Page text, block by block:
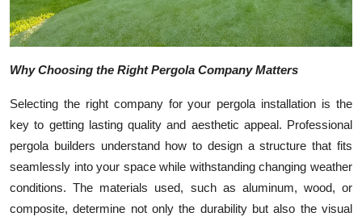
Support Number
Why Choosing the Right Pergola Company Matters
Selecting the right company for your pergola installation is the
key to getting lasting quality and aesthetic appeal. Professional
pergola builders understand how to design a structure that fits
seamlessly into your space while withstanding changing weather
conditions. The materials used, such as aluminum, wood, or
composite, determine not only the durability but also the visual